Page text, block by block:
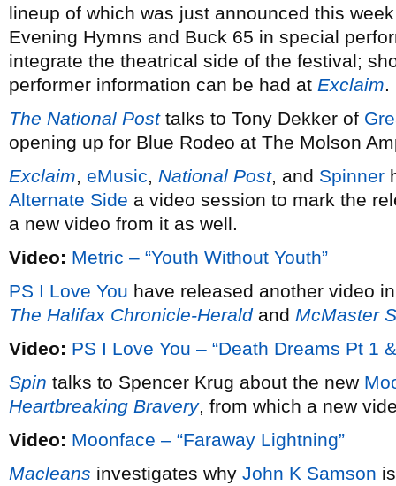
lineup of which was just announced this
Evening Hymns and Buck 65 in special
integrate the theatrical side of the festival;
performer information can be had at Exclaim.
The National Posttalks to Tony Dekker of
opening up for Blue Rodeo at The Molson
Exclaim, eMusic, National Post, and Spinner
Alternate Side a video session to mark the
a new video from it as well.
Video: Metric – “Youth Without Youth”
PS I Love You have released another video
The Halifax Chronicle-Heraldand McMaster
Video: PS I Love You – “Death Dreams Pt 1
Spin talks to Spencer Krug about the new
Heartbreaking Bravery, from which a new
Video: Moonface – “Faraway Lightning”
Macleans investigates why John K Samson